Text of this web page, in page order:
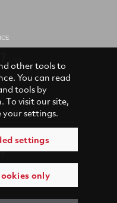
other tools to
You can read
tools by
To visit our site,
settings.
settings
only